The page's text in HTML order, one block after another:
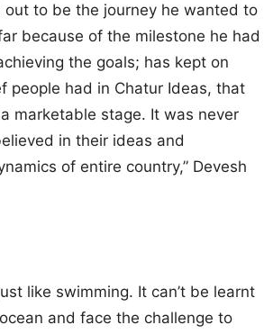
to be the journey he wanted to
because of the milestone he had
the goals; has kept on
people had in Chatur Ideas, that
marketable stage. It was never
in their ideas and
of entire country,” Devesh
like swimming. It can’t be learnt
and face the challenge to